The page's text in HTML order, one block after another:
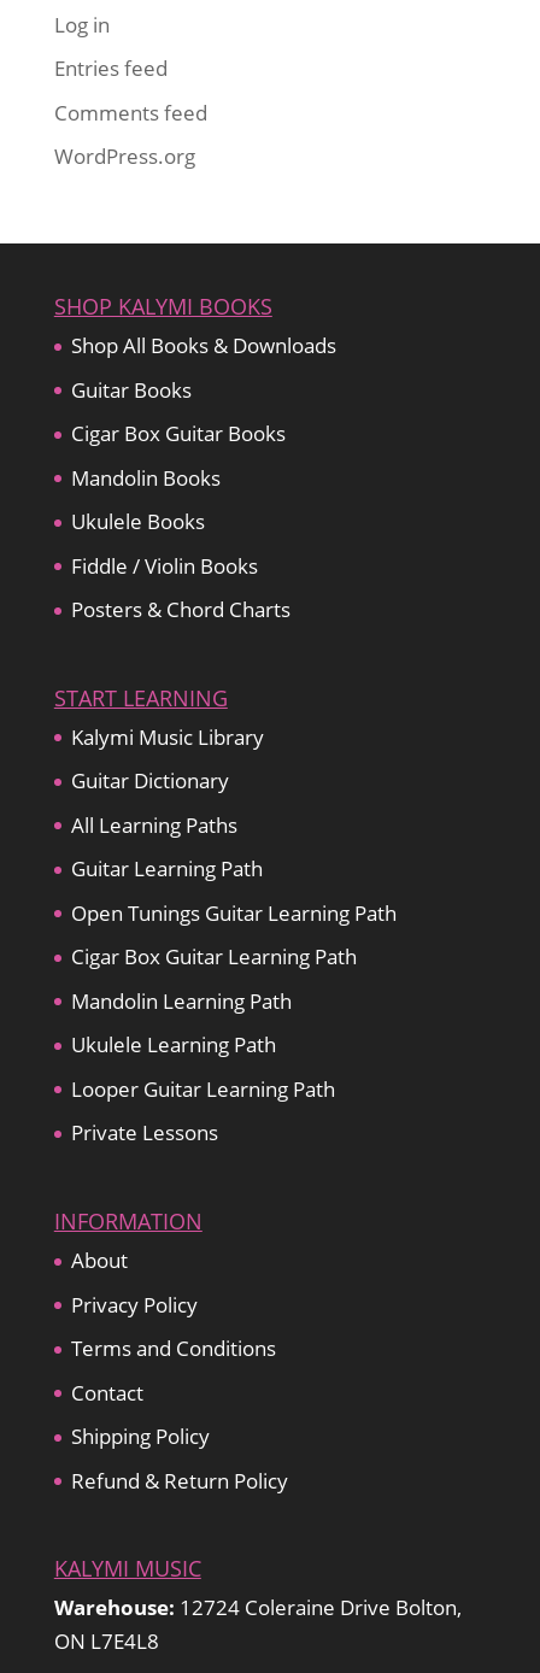
Log in
Entries feed
Comments feed
WordPress.org
SHOP KALYMI BOOKS
Shop All Books & Downloads
Guitar Books
Cigar Box Guitar Books
Mandolin Books
Ukulele Books
Fiddle / Violin Books
Posters & Chord Charts
START LEARNING
Kalymi Music Library
Guitar Dictionary
All Learning Paths
Guitar Learning Path
Open Tunings Guitar Learning Path
Cigar Box Guitar Learning Path
Mandolin Learning Path
Ukulele Learning Path
Looper Guitar Learning Path
Private Lessons
INFORMATION
About
Privacy Policy
Terms and Conditions
Contact
Shipping Policy
Refund & Return Policy
KALYMI MUSIC
Warehouse: 12724 Coleraine Drive Bolton,
ON L7E4L8